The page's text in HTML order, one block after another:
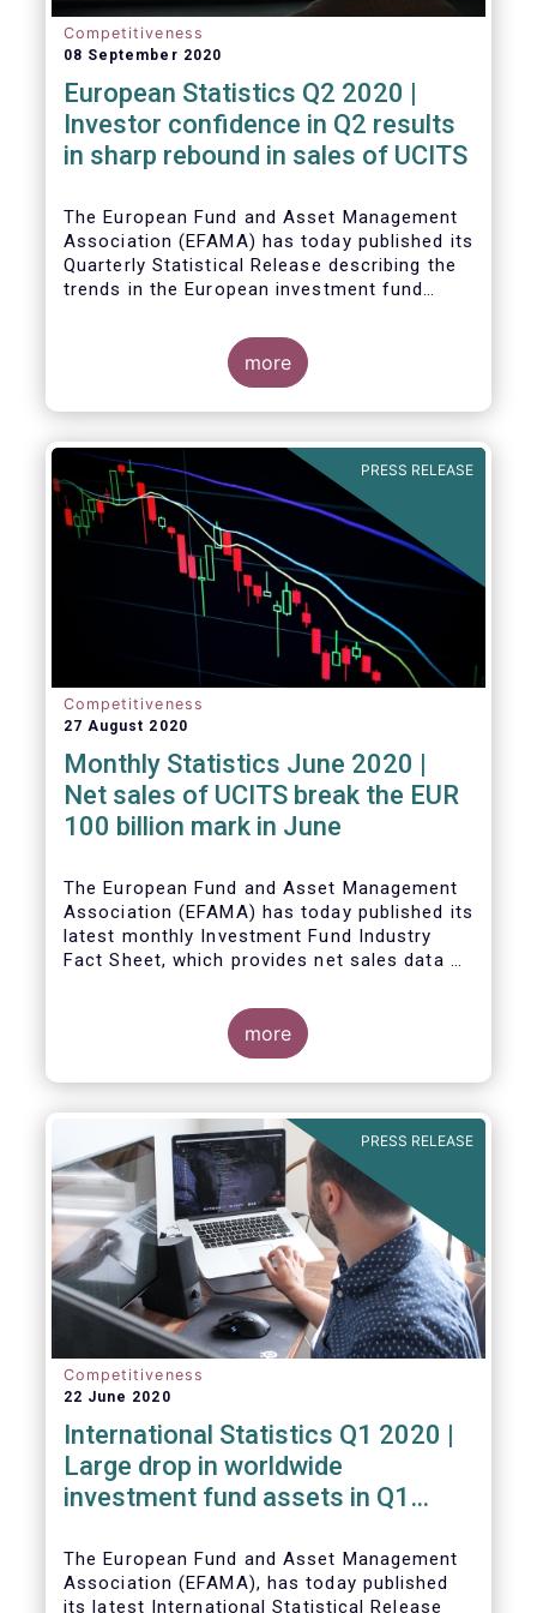
Competitiveness
08 September 2020
European Statistics Q2 2020 |
Investor confidence in Q2 results
in sharp rebound in sales of UCITS
The European Fund and Asset Management
Association (EFAMA) has today published its
Quarterly Statistical Release describing the
trends in the European investment fund
key data and indicators for each EFAMA
member countries.
Bernard Delbecque, Senior Director for
commented:
more
PRESS RELEASE
Competitiveness
27 August 2020
Monthly Statistics June 2020 |
Net sales of UCITS break the EUR
100 billion mark in June
The European Fund and Asset Management
Association (EFAMA) has today published its
latest monthly Investment Fund Industry
Fact Sheet, which provides net sales data of
more
PRESS RELEASE
Competitiveness
22 June 2020
International Statistics Q1 2020 |
Large drop in worldwide
investment fund assets in Q1
large net inflows
The European Fund and Asset Management
Association (EFAMA), has today published
its latest International Statistical Release